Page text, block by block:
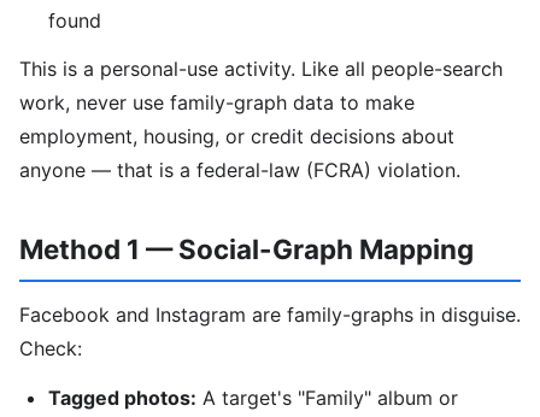
found
This is a personal-use activity. Like all people-search
work, never use family-graph data to make
employment, housing, or credit decisions about
anyone — that is a federal-law (FCRA) violation.
Method 1 — Social-Graph Mapping
Facebook and Instagram are family-graphs in disguise.
Check:
Tagged photos: A target's "Family" album or